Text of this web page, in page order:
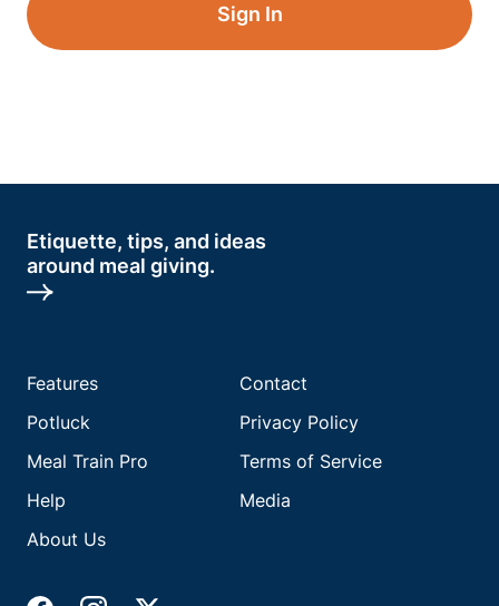
Sign In
Etiquette, tips, and ideas
around meal giving.
Features
Potluck
Meal Train Pro
Help
About Us
Contact
Privacy Policy
Terms of Service
Media